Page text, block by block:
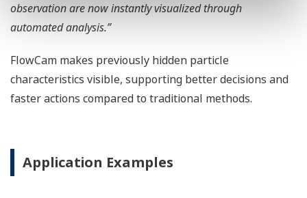
observation are now instantly visualized through
automated analysis.”
FlowCam makes previously hidden particle
characteristics visible, supporting better decisions and
faster actions compared to traditional methods.
Application Examples